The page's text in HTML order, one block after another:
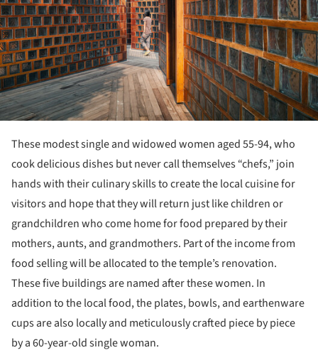
These modest single and widowed women aged 55-94, who
cook delicious dishes but never call themselves “chefs,” join
hands with their culinary skills to create the local cuisine for
visitors and hope that they will return just like children or
grandchildren who come home for food prepared by their
mothers, aunts, and grandmothers. Part of the income from
food selling will be allocated to the temple’s renovation.
These five buildings are named after these women. In
addition to the local food, the plates, bowls, and earthenware
cups are also locally and meticulously crafted piece by piece
by a 60-year-old single woman.